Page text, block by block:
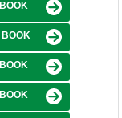
BOOK
BOOK
BOOK
BOOK